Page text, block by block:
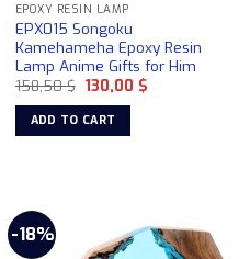
EPOXY RESIN LAMP
EPX015 Songoku
Kamehameha Epoxy Resin
Lamp Anime Gifts for Him
158,50$ Original
price
was:
158,50 $.
130,00 $Current
ADD TO CART
-18%